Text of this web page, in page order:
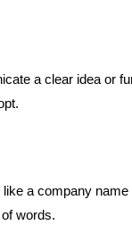
a clear idea or
like a company
words.